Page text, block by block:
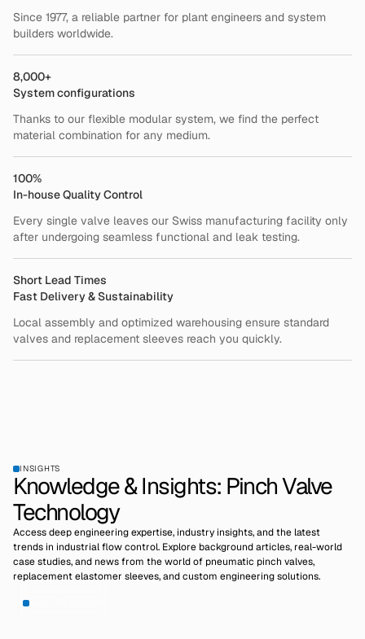
Since 1977, a reliable partner for plant engineers and system
builders worldwide.
8,000+
System configurations
Thanks to our flexible modular system, we find the perfect
material combination for any medium.
100%
In-house Quality Control
Every single valve leaves our Swiss manufacturing facility only
after undergoing seamless functional and leak testing.
Short Lead Times
Fast Delivery & Sustainability
Local assembly and optimized warehousing ensure standard
valves and replacement sleeves reach you quickly.
INSIGHTS
Knowledge & Insights: Pinch Valve
Technology
Access deep engineering expertise, industry insights, and the latest
trends in industrial flow control. Explore background articles, real-world
case studies, and news from the world of pneumatic pinch valves,
replacement elastomer sleeves, and custom engineering solutions.